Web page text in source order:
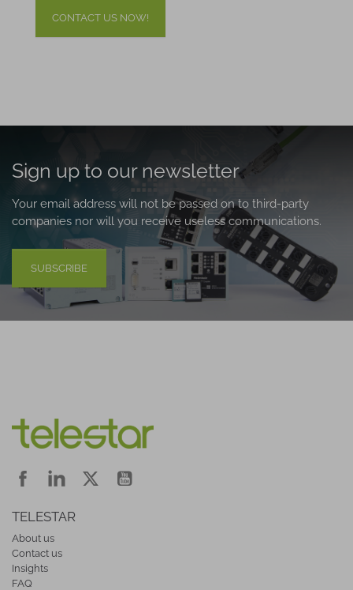
CONTACT US NOW!
Sign up to our newsletter
Your email address will not be passed on to third-party
companies nor will you receive useless communications.
SUBSCRIBE
TELESTAR
About us
Contact us
Insights
FAQ